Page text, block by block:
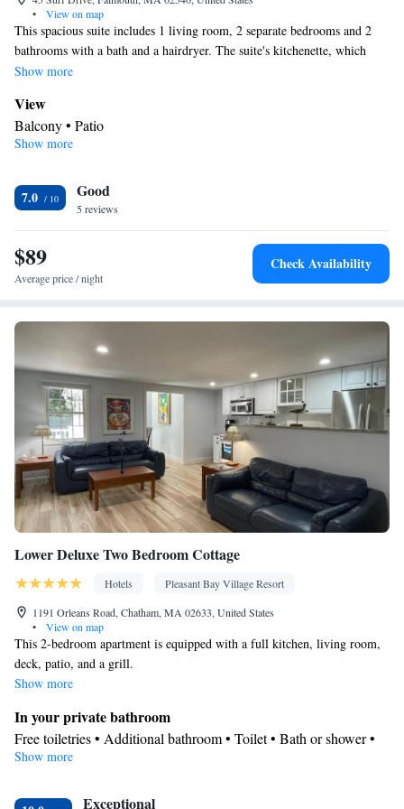
•
View on map
This spacious suite includes 1 living room, 2 separate bedrooms and 2
bathrooms with a bath and a hairdryer. The suite's kitchenette, which
features a refrigerator and a toaster, is available for cooking and storing
TV and a patio. The unit has 4 beds.
Show more
View
Balcony • Patio
In your private kitchenette
table
In your private bathroom
Bath or shower • Hairdryer
Facilities
Toaster • TV • Refrigerator • Dining table • Flat-screen TV •
conditioning • Dining area • Tea/Coffee maker
Smoking: No smoking
Show more
7.0 Good
5 reviews
$89
Average price / night
Check Availability
Lower Deluxe Two Bedroom Cottage
Hotels
Pleasant Bay Village Resort
1191 Orleans Road, Chatham, MA 02633, United States
•
View on map
This 2-bedroom apartment is equipped with a full kitchen, living room,
deck, patio, and a grill.
Show more
In your private bathroom
Free toiletries • Additional bathroom • Toilet • Bath or shower •
Hairdryer • Additional toilet • Toilet paper
Refrigerator • Coffee machine • Microwave •
Show more
Exceptional